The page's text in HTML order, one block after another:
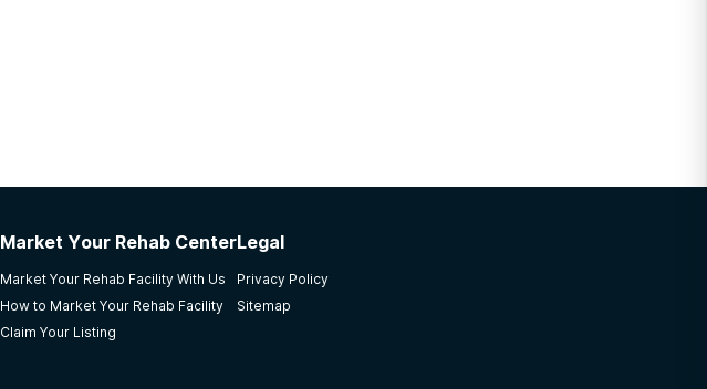
Market Your Rehab Center
Market Your Rehab Facility With Us
How to Market Your Rehab Facility
Claim Your Listing
Legal
Privacy Policy
Sitemap